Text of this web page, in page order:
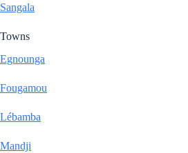
Sangala
Towns
Egnounga
Fougamou
Lébamba
Mandji